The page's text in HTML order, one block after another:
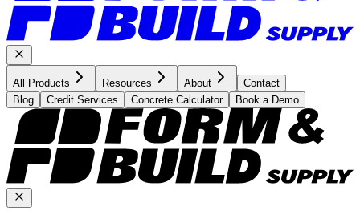
All Products Resources About
Contact
Blog
Credit Services Concrete Calculator Book a Demo